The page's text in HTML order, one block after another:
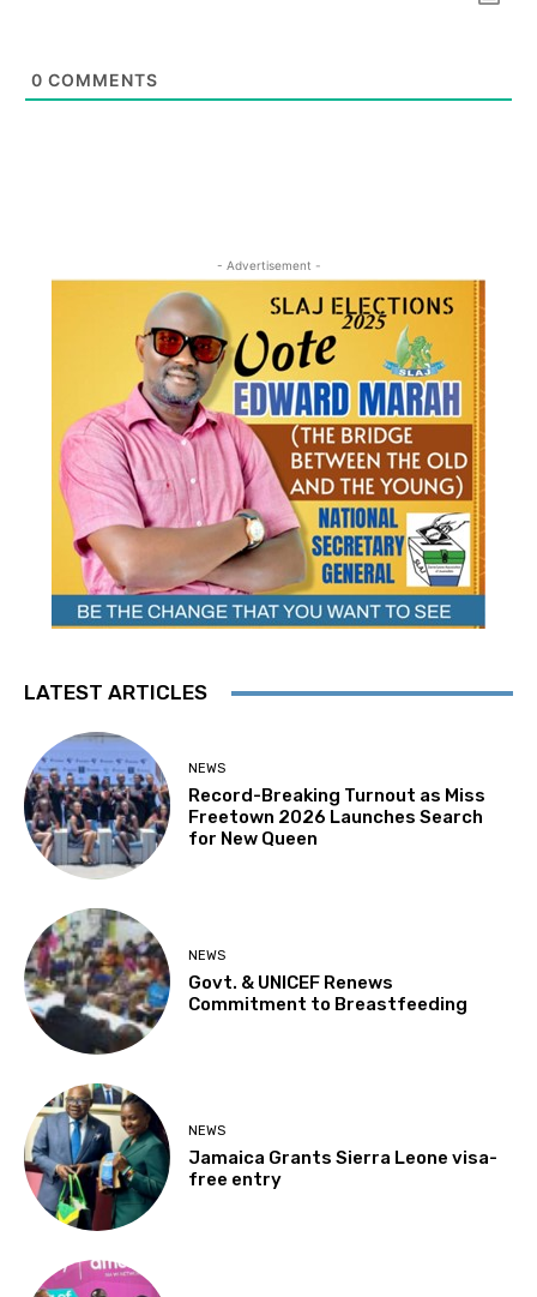
0 COMMENTS
- Advertisement -
LATEST ARTICLES
NEWS
Record-Breaking Turnout as Miss
Freetown 2026 Launches Search
for New Queen
NEWS
Govt. & UNICEF Renews
Commitment to Breastfeeding
NEWS
Jamaica Grants Sierra Leone visa-
free entry